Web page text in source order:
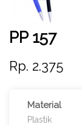
PP 157
Rp. 2.375
Material
Plastik